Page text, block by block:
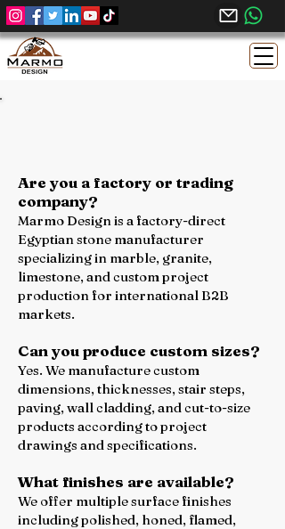
Are you a factory or trading
company?
Marmo Design is a factory-direct
Egyptian stone manufacturer
specializing in marble, granite,
limestone, and custom project
production for international B2B
markets.
Can you produce custom sizes?
Yes. We manufacture custom
dimensions, thicknesses, stair steps,
paving, wall cladding, and cut-to-size
products according to project
drawings and specifications.
What finishes are available?
We offer multiple surface finishes
including polished, honed, flamed,